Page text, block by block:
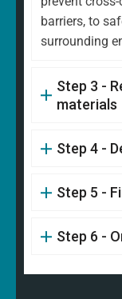
barriers, to
surrounding
Step 3 -
materials
Step 4 -
Step 5 -
Step 6 -